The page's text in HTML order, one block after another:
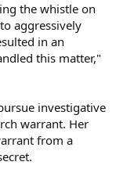
the whistle on
aggressively
in an
this matter,"
investigative
warrant. Her
from a